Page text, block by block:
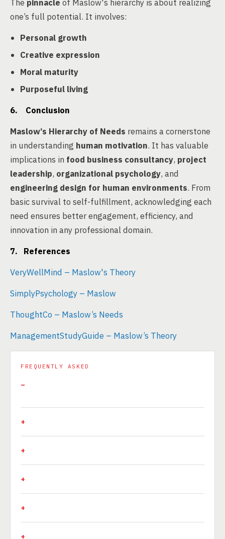
The pinnacle of Maslow's hierarchy is about realizing
one’s full potential. It involves:
Personal growth
Creative expression
Moral maturity
Purposeful living
6. Conclusion
Maslow’s Hierarchy of Needs remains a cornerstone
in understanding human motivation. It has valuable
implications in food business consultancy, project
leadership, organizational psychology, and
engineering design for human environments. From
basic survival to self-fulfillment, acknowledging each
need ensures better engagement, efficiency, and
innovation in any professional domain.
7. References
VeryWellMind – Maslow's Theory
SimplyPsychology – Maslow
ThoughtCo – Maslow’s Needs
ManagementStudyGuide – Maslow’s Theory
FREQUENTLY ASKED